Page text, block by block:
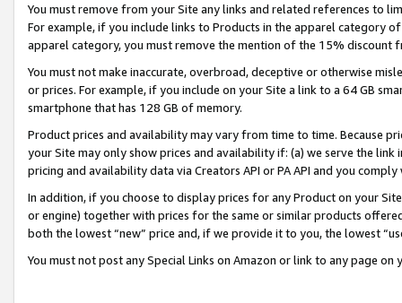
You must remove from your Site any links and related references to
For example, if you include links to Products in the apparel category
apparel category, you must remove the mention of the 15% discount
You must not make inaccurate, overbroad, deceptive or otherwise
or prices. For example, if you include on your Site a link to a 64 GB
smartphone that has 128 GB of memory.
Product prices and availability may vary from time to time. Because
your Site may only show prices and availability if: (a) we serve the
pricing and availability data via Creators API or PA API and you
In addition, if you choose to display prices for any Product on your
or engine) together with prices for the same or similar products
both the lowest “new” price and, if we provide it to you, the lowest
You must not post any Special Links on Amazon or link to any page